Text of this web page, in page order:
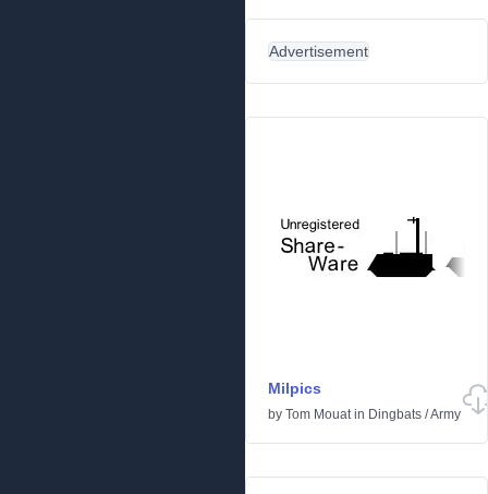
Advertisement
Milpics
by Tom Mouatin Dingbats /Army